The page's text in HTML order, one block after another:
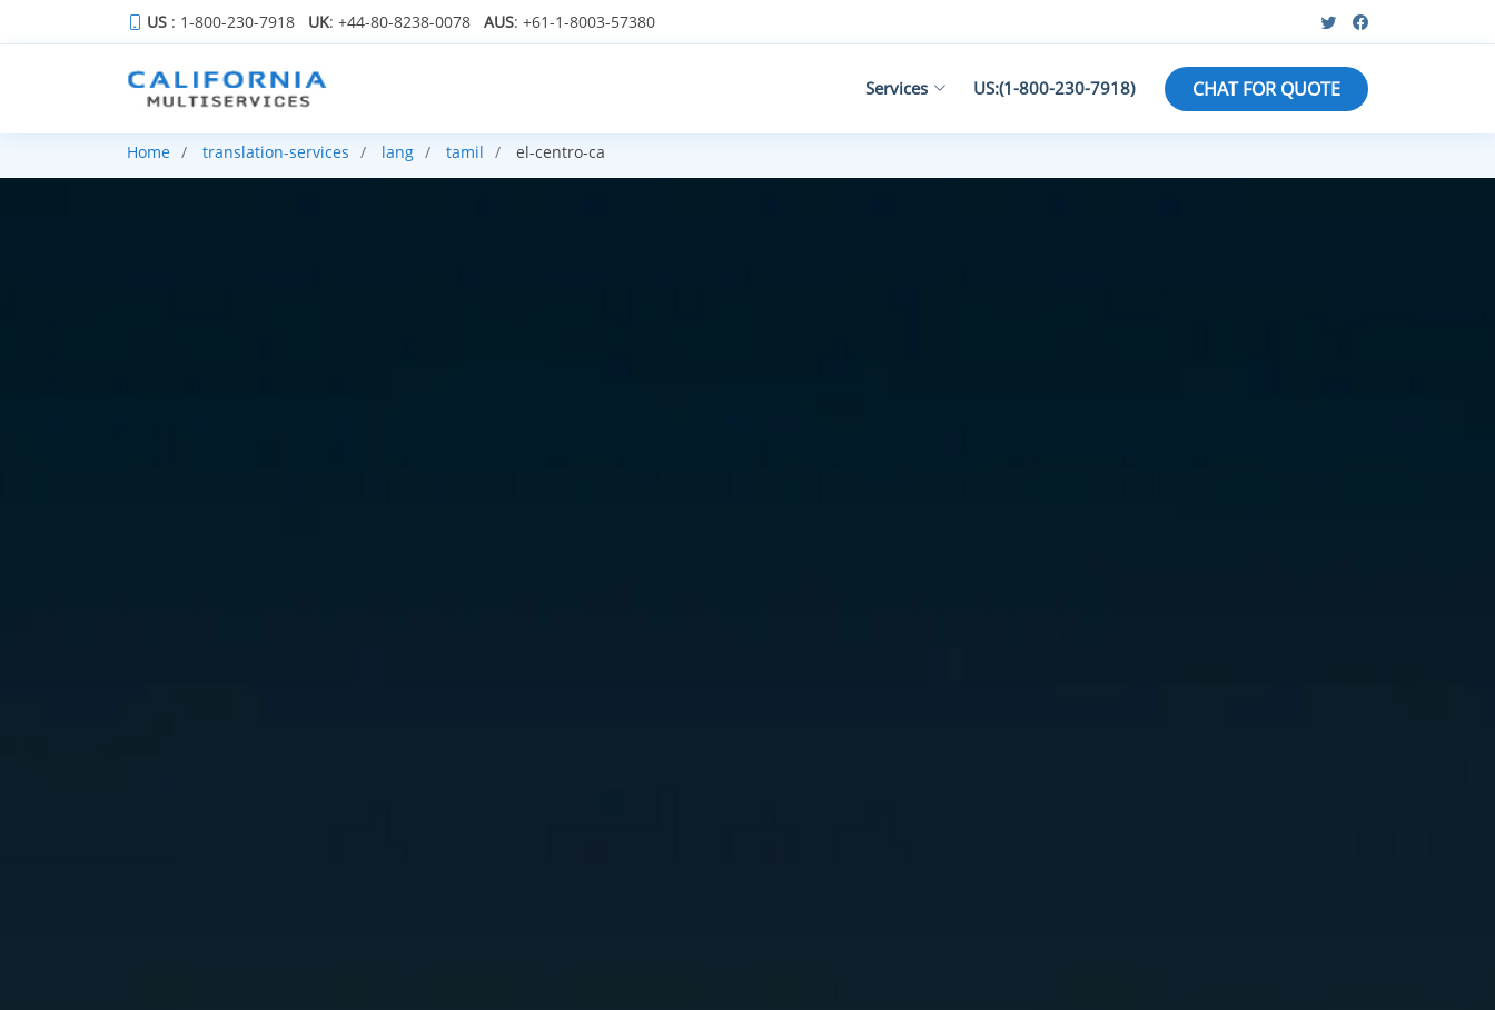
US : 1-800-230-7918 UK: +44-80-8238-0078 AUS: +61-1-8003-57380
Services US:(1-800-230-7918) CHAT FOR QUOTE
Home translation-services lang tamil el-centro-ca